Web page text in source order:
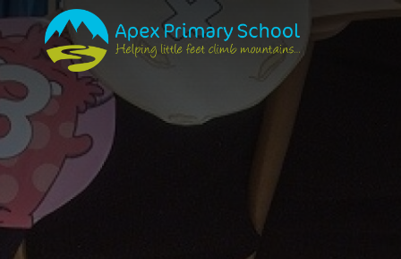
PRIMARY SCHOOL
SCHOOL ETHOS &